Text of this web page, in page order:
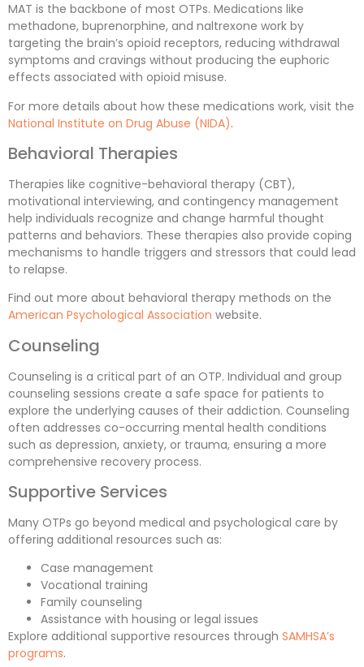
MAT is the backbone of most OTPs. Medications like
methadone, buprenorphine, and naltrexone work by
targeting the brain’s opioid receptors, reducing withdrawal
symptoms and cravings without producing the euphoric
effects associated with opioid misuse.
For more details about how these medications work, visit the
National Institute on Drug Abuse (NIDA).
Behavioral Therapies
Therapies like cognitive-behavioral therapy (CBT),
motivational interviewing, and contingency management
help individuals recognize and change harmful thought
patterns and behaviors. These therapies also provide coping
mechanisms to handle triggers and stressors that could lead
to relapse.
Find out more about behavioral therapy methods on the
American Psychological Association website.
Counseling
Counseling is a critical part of an OTP. Individual and group
counseling sessions create a safe space for patients to
explore the underlying causes of their addiction. Counseling
often addresses co-occurring mental health conditions
such as depression, anxiety, or trauma, ensuring a more
comprehensive recovery process.
Supportive Services
Many OTPs go beyond medical and psychological care by
offering additional resources such as:
Case management
Vocational training
Family counseling
Assistance with housing or legal issues
Explore additional supportive resources through SAMHSA’s
programs.